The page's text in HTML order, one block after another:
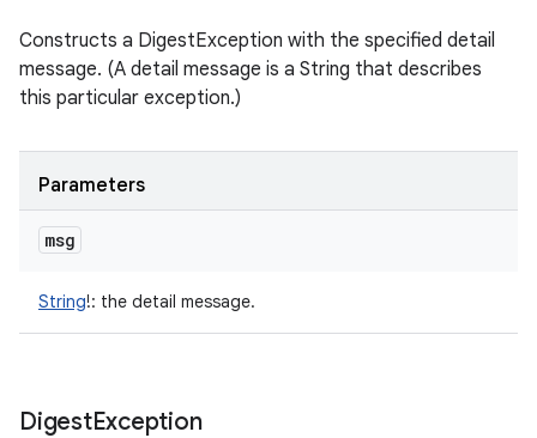
Constructs a DigestException with the specified detail
message. (A detail message is a String that describes
this particular exception.)
Parameters
msg
String!: the detail message.
DigestException